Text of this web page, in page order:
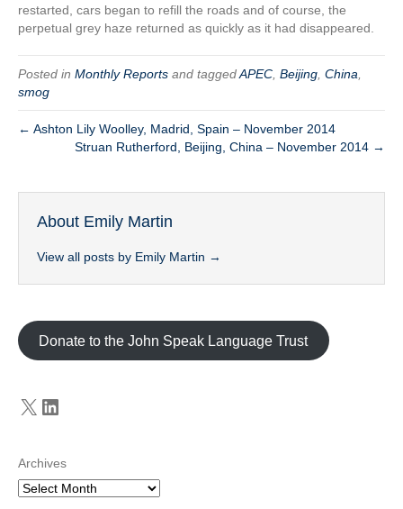
restarted, cars began to refill the roads and of course, the
perpetual grey haze returned as quickly as it had disappeared.
Posted in Monthly Reports and taggedAPEC Beijing China
smog
← Ashton Lily Woolley, Madrid, Spain – November 2014
Struan Rutherford, Beijing, China – November 2014 →
About Emily Martin
View all posts by Emily Martin →
Donate to the John Speak Language Trust
X LinkedIn
Archives